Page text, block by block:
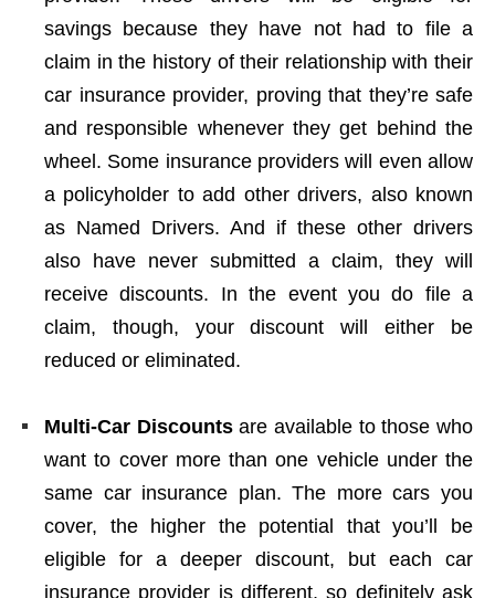
savings because they have not had to file a
claim in the history of their relationship with their
car insurance provider, proving that they’re safe
and responsible whenever they get behind the
wheel. Some insurance providers will even allow
a policyholder to add other drivers, also known
as Named Drivers. And if these other drivers
also have never submitted a claim, they will
receive discounts. In the event you do file a
claim, though, your discount will either be
reduced or eliminated.
Multi-Car Discountsare available to those who
want to cover more than one vehicle under the
same car insurance plan. The more cars you
cover, the higher the potential that you’ll be
eligible for a deeper discount, but each car
insurance provider is different, so definitely ask